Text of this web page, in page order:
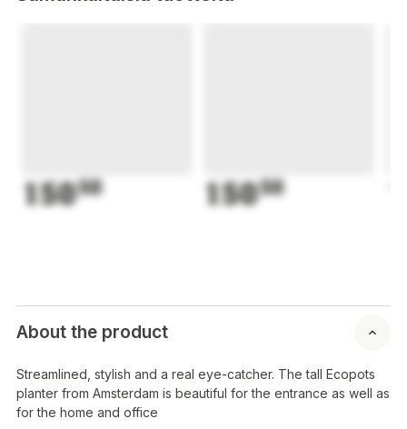
15050 15050
About the product
Streamlined, stylish and a real eye-catcher. The tall Ecopots
planter from Amsterdam is beautiful for the entrance as well as
for the home and office